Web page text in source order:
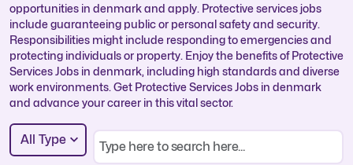
opportunities in denmark and apply. Protective services jobs
include guaranteeing public or personal safety and security.
Responsibilities might include responding to emergencies and
protecting individuals or property. Enjoy the benefits of Protective
Services Jobs in denmark, including high standards and diverse
work environments. Get Protective Services Jobs in denmark
and advance your career in this vital sector.
All Type